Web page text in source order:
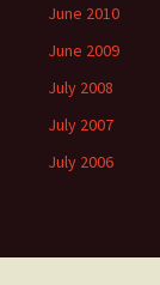
June 2010
June 2009
July 2008
July 2007
July 2006